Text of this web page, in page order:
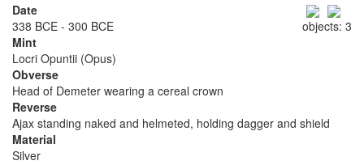
objects: 3
Date
338 BCE - 300 BCE
Mint
Locri Opuntii (Opus)
Obverse
Head of Demeter wearing a cereal crown
Reverse
Ajax standing naked and helmeted, holding dagger and shield
Material
Silver